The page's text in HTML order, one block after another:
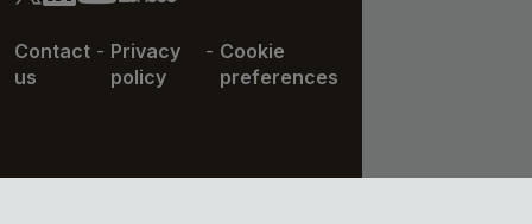
Contact
us
- Privacy
policy
- Cookie
preferences